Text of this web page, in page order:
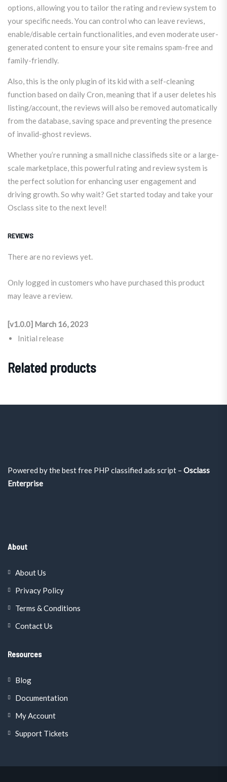
options, allowing you to tailor the rating and review system to
your specific needs. You can control who can leave reviews,
enable/disable certain functionalities, and even moderate user-
generated content to ensure your site remains spam-free and
family-friendly.
Also, this is the only plugin of its kid with a self-cleaning
function based on daily Cron, meaning that if a user deletes his
listing/account, the reviews will also be removed automatically
from the database, saving space and preventing the presence
of invalid-ghost reviews.
Whether you’re running a small niche classifieds site or a large-
scale marketplace, this powerful rating and review system is
the perfect solution for enhancing user engagement and
driving growth. So why wait? Get started today and take your
Osclass site to the next level!
REVIEWS
There are no reviews yet.
Only logged in customers who have purchased this product
may leave a review.
[v1.0.0] March 16, 2023
Initial release
Related products
Powered by the best free PHP classified ads script – Osclass
Enterprise
About
About Us
Privacy Policy
Terms & Conditions
Contact Us
Resources
Blog
Documentation
My Account
Support Tickets